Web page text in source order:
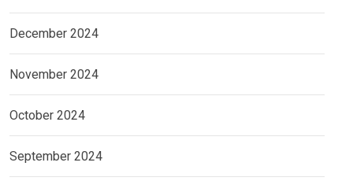
December 2024
November 2024
October 2024
September 2024